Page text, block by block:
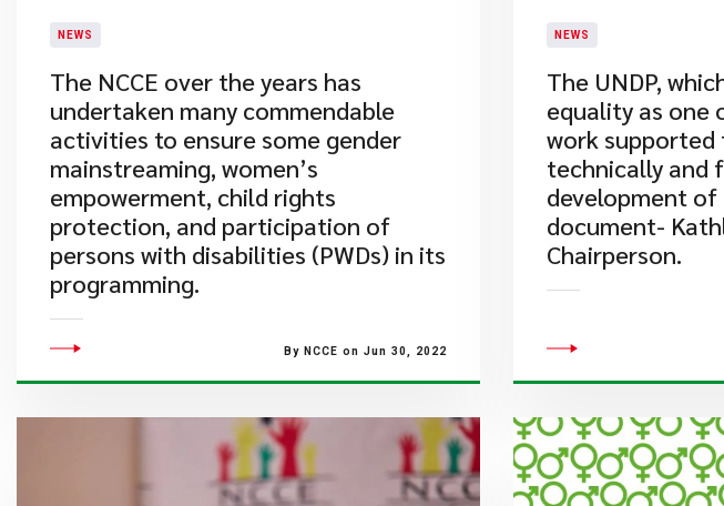
NEWS
​The NCCE over the years has
undertaken many commendable
activities to ensure some gender
mainstreaming, women’s
empowerment, child rights
protection, and participation of
persons with disabilities (PWDs) in its
programming.
By NCCE on Jun 30, 2022
NEWS
​The UNDP,
equality as one
work supported
technically and
development
document-
Chairperson.